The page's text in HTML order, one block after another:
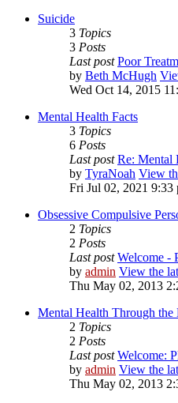
Suicide
3 Topics
3 Posts
Last post Poor
by Beth McHugh
Wed Oct 14, 2015
Mental Health Facts
3 Topics
6 Posts
Last post Re: Mental
by TyraNoah View
Fri Jul 02, 2021 9:33
Obsessive Compulsive
2 Topics
2 Posts
Last post Welcome -
by admin View the
Thu May 02, 2013
Mental Health Through the
2 Topics
2 Posts
Last post Welcome:
by admin View the
Thu May 02, 2013